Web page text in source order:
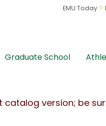
EMU Today
Graduate School
catalog version; be